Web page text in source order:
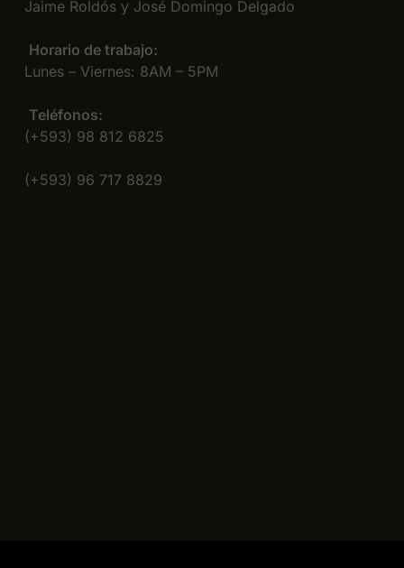
Jaime Roldós y José Domingo Delgado
Horario de trabajo:
Lunes – Viernes: 8AM – 5PM
Teléfonos:
(+593) 98 812 6825
(+593) 96 717 8829